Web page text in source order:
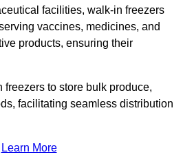
facilities, walk-in freezers
vaccines, medicines, and
products, ensuring their
to store bulk produce,
facilitating seamless distribution
Learn More